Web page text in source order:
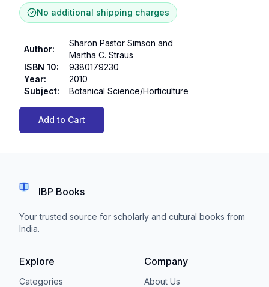
No additional shipping charges
Author:
Sharon Pastor Simson and
Martha C. Straus
ISBN 10:
9380179230
Year:
2010
Subject: Botanical Science/Horticulture
Add to Cart
IBP Books
Your trusted source for scholarly and cultural books from
India.
Explore
Categories
Company
About Us